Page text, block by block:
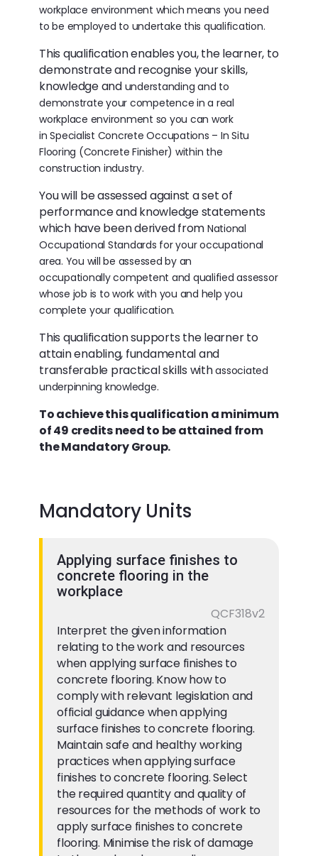
workplace environment which means you need
to be employed to undertake this qualification.
This qualification enables you, the learner, to
demonstrate and recognise your skills,
knowledge and understanding and to
demonstrate your competence in a real
workplace environment so you can work
inSpecialist Concrete Occupations – In Situ
Flooring (Concrete Finisher) within the
construction industry.
You will be assessed against a set of
performance and knowledge statements
which have been derived from National
Occupational Standards for your occupational
area. You will be assessed by an
occupationallycompetent and qualified assessor
whose job is to work with you and help you
complete your qualification.
This qualification supports the learner to
attain enabling, fundamental and
transferable practical skills withassociated
underpinning knowledge.
To achieve this qualification a minimum
of 49 credits need to be attained from
the Mandatory Group.
Mandatory Units
Applying surface finishes to
concrete flooring in the
workplace
QCF318v2
Interpret the given information
relating to the work and resources
when applying surface finishes to
concrete flooring. Know how to
comply with relevant legislation and
official guidance when applying
surface finishes to concrete flooring.
Maintain safe and healthy working
practices when applying surface
finishes to concrete flooring. Select
the required quantity and quality of
resources for the methods of work to
apply surface finishes to concrete
flooring. Minimise the risk of damage